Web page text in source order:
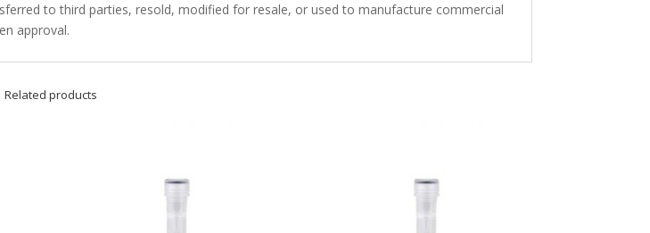
to third parties, resold, modified for resale, or used to manufacture commercial
approval.
Related products